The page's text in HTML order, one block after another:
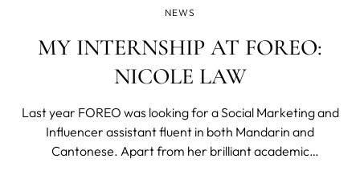
NEWS
MY INTERNSHIP AT FOREO:
NICOLE LAW
Last year FOREO was looking for a Social Marketing and
Influencer assistant fluent in both Mandarin and
Cantonese. Apart from her brilliant academic